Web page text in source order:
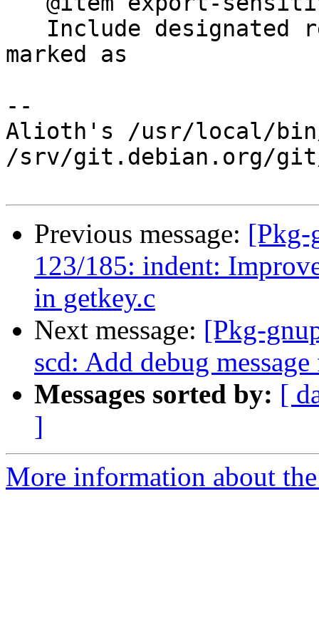
marked as
--
Alioth's /usr/local/
/srv/git.debian.org/git/
Previous message: [Pkg-
123/185: indent:
in getkey.c
Next message: [Pkg-
scd: Add debug
Messages sorted by: [
]
More information about